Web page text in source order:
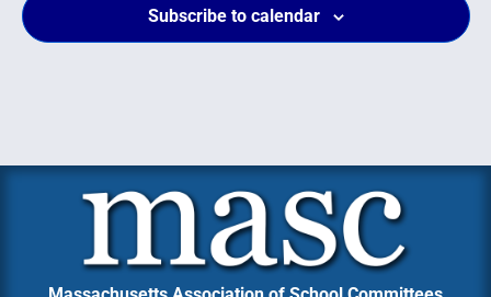
Subscribe to calendar